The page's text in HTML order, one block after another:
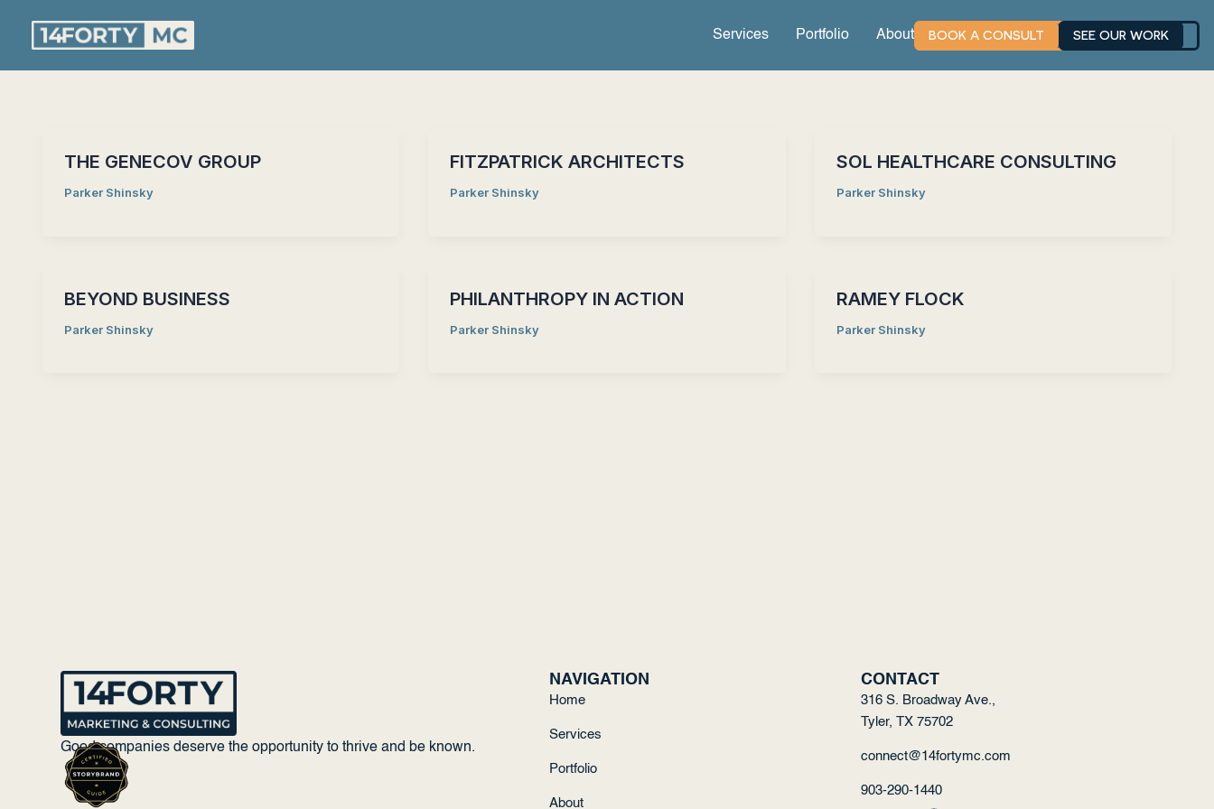
Services Portfolio About BOOK A CONSULT SEE OUR WORK
THE GENECOV GROUP
Parker Shinsky
FITZPATRICK ARCHITECTS
Parker Shinsky
SOL HEALTHCARE CONSULTING
Parker Shinsky
BEYOND BUSINESS
Parker Shinsky
PHILANTHROPY IN ACTION
Parker Shinsky
RAMEY FLOCK
Parker Shinsky
Good companies deserve the opportunity to thrive and be known.
NAVIGATION
Home
Services
Portfolio
About
CONTACT
316 S. Broadway Ave.,
Tyler, TX 75702
connect@14fortymc.com
903-290-1440